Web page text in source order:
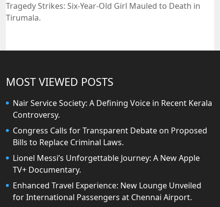
Tragedy Strikes: Six-Year-Old Girl Mauled to Death in
Tirumala.
MOST VIEWED POSTS
Nair Service Society: A Defining Voice in Recent Kerala
Controversy.
Congress Calls for Transparent Debate on Proposed
Bills to Replace Criminal Laws.
Lionel Messi’s Unforgettable Journey: A New Apple
TV+ Documentary.
Enhanced Travel Experience: New Lounge Unveiled
for International Passengers at Chennai Airport.